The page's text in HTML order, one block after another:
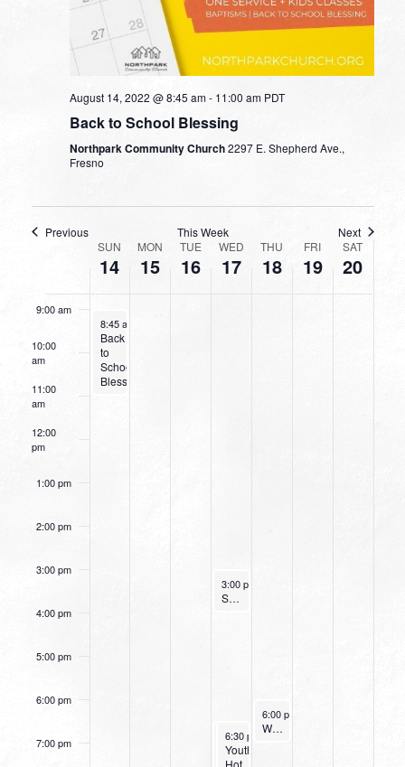
August 14, 2022 @ 8:45 am- 11:00 am PDT
Back to School Blessing
Northpark Community Church2297 E. Shepherd Ave.,
Fresno
Previous This Week Next
EVENTS
SUN
14
MON
15
TUE
16
WED
17
THU
18
FRI
19
SAT
20
9:00 am
10:00
am
11:00
am
12:00
pm
1:00 pm
2:00 pm
3:00 pm
4:00 pm
5:00 pm
6:00 pm
7:00 pm
August 14, 2022
8:45 am
Back
to
School
Blessing
day.
day.
August 17, 2022
3:00 pm
Small Group Online with Pastor Bob Fuller
August 17, 2022
6:30 pm -8:00 pm
Small
Group
August 17, 2022
6:30 pm-8:00 pm
Youth:
Hot
August 18, 2022
6:00 pm
Women’s Beginner Yoga
day.
day.